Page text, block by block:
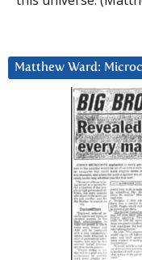
Matthew Ward: